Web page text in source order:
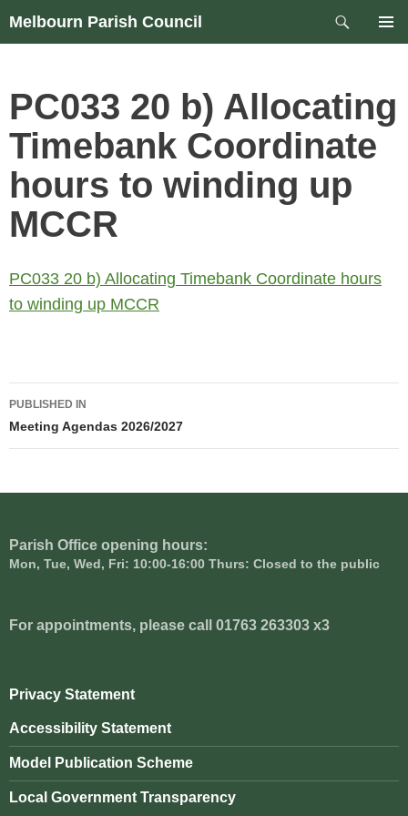
Skip
Melbourn Parish Council
Search
PC033 20 b) Allocating
Timebank Coordinate
hours to winding up
MCCR
PC033 20 b) Allocating Timebank Coordinate hours
to winding up MCCR
Post
navigation
PUBLISHED IN
Meeting Agendas 2026/2027
Parish Office opening hours:
Mon, Tue, Wed, Fri: 10:00-16:00 Thurs: Closed to the public
For appointments, please call 01763 263303 x3
Privacy Statement
Accessibility Statement
Model Publication Scheme
Local Government Transparency